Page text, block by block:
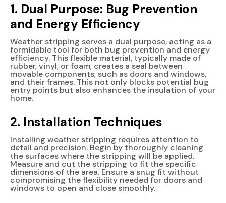
1. Dual Purpose: Bug Prevention
and Energy Efficiency
Weather stripping serves a dual purpose, acting as a
formidable tool for both bug prevention and energy
efficiency. This flexible material, typically made of
rubber, vinyl, or foam, creates a seal between
movable components, such as doors and windows,
and their frames. This not only blocks potential bug
entry points but also enhances the insulation of your
home.
2. Installation Techniques
Installing weather stripping requires attention to
detail and precision. Begin by thoroughly cleaning
the surfaces where the stripping will be applied.
Measure and cut the stripping to fit the specific
dimensions of the area. Ensure a snug fit without
compromising the flexibility needed for doors and
windows to open and close smoothly.